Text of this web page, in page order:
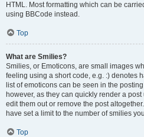
HTML. Most formatting which can be
using BBCode instead.
Top
What are Smilies?
Smilies, or Emoticons, are small images
feeling using a short code, e.g. :) denotes
list of emoticons can be seen in the
however, as they can quickly render a
edit them out or remove the post
have set a limit to the number of smilies
Top